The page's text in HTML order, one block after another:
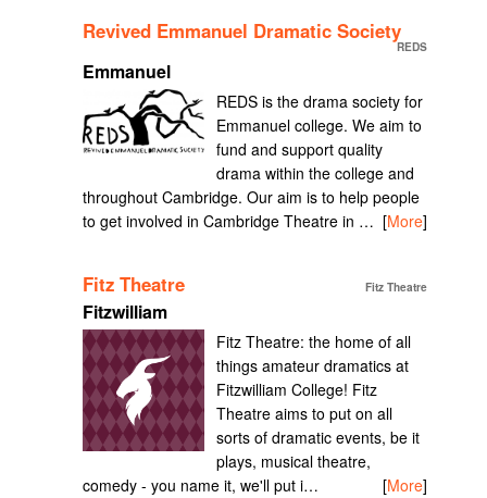
Revived Emmanuel Dramatic Society
REDS
Emmanuel
REDS is the drama society for
Emmanuel college. We aim to
fund and support quality
drama within the college and
throughout Cambridge. Our aim is to help people
to get involved in Cambridge Theatre in … [More]
Fitz Theatre Fitz Theatre
Fitzwilliam
Fitz Theatre: the home of all
things amateur dramatics at
Fitzwilliam College! Fitz
Theatre aims to put on all
sorts of dramatic events, be it
plays, musical theatre,
comedy - you name it, we'll put i…
[More]